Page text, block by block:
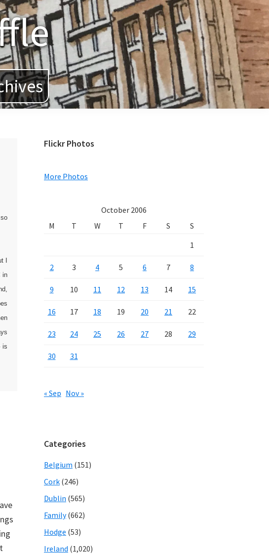
I
in
is
Primary
Flickr Photos
More Photos
October 2006
M
T W T F S
S
1
2 3 4 5 6 7 8
9 10 11 12 13 14 15
16 17 18 19 20 21 22
23 24 25 26 27 28 29
30 31
« Sep Nov »
Categories
Belgium (151)
Cork (246)
Dublin (565)
Family(662)
Hodge (53)
Ireland (1,020)